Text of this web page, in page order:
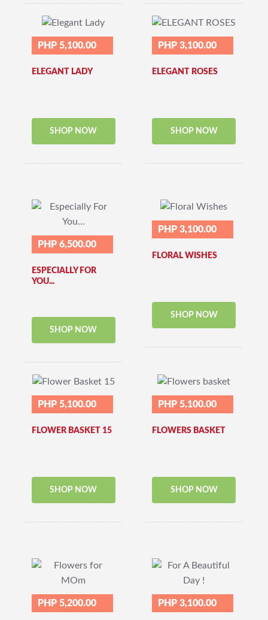
PHP 5,100.00
ELEGANT LADY
SHOP NOW
PHP 3,100.00
ELEGANT ROSES
SHOP NOW
PHP 6,500.00
ESPECIALLY FOR
YOU...
SHOP NOW
PHP 3,100.00
FLORAL WISHES
SHOP NOW
PHP 5,100.00
FLOWER BASKET 15
SHOP NOW
PHP 5,100.00
FLOWERS BASKET
SHOP NOW
PHP 5,200.00 PHP 3,100.00